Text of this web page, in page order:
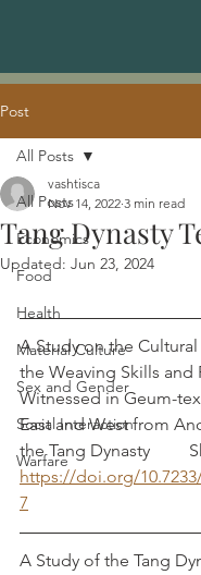
Post
All Posts
Economics
Food
Health
Material Culture
Sex and Gender
Social Interaction
Warfare
All Posts
Tang Dynasty
vashtisca
Nov 14, 2022 3 min read
Updated: Jun 23, 2024
A Study on the
the Weaving Skills and
Witnessed in Geum-
East and West from
the Tang Dynasty
https://doi.org/
7
A Study of the Tang